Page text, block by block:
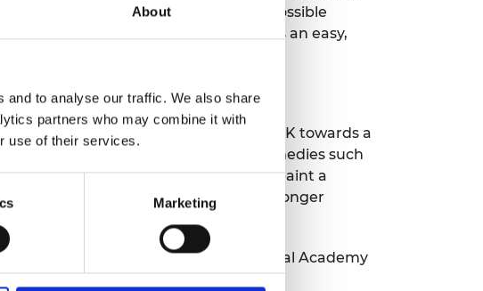
About
and to analyse our traffic. We also share
partners who may combine it with
use of their services.
Marketing
Reaching net zero is virtually impossible
energy efficiency measure now is an easy,
says:
to fossil fuels and propelling the UK towards a
by well thought through remedies such
leadership will be needed to paint a
consumer behaviour to accept stronger
of Oxford and a Fellow of the Royal Academy